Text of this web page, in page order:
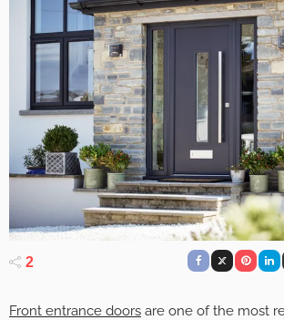
2
Front entrance doors are one of the most